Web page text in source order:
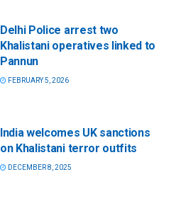
Delhi Police arrest two
Khalistani operatives linked to
Pannun
FEBRUARY 5, 2026
India welcomes UK sanctions
on Khalistani terror outfits
DECEMBER 8, 2025